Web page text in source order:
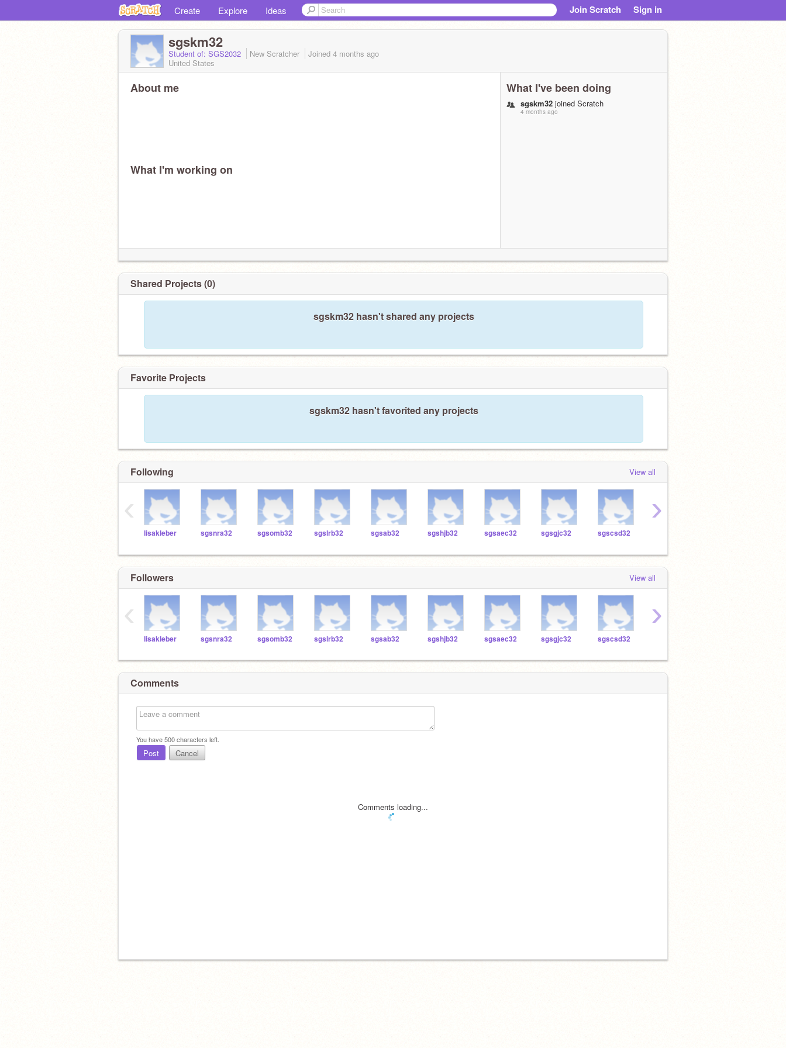
Create Explore Ideas Join Scratch Sign in
sgskm32
Student of: SGS2032 New Scratcher Joined 4 months ago
United States
About me
What I'm working on
What I've been doing
sgskm32 joined Scratch
4 months ago
Shared Projects (0)
sgskm32 hasn't shared any projects
Favorite Projects
sgskm32 hasn't favorited any projects
Following View all
lisakleber sgsnra32 sgsomb32 sgslrb32 sgsab32 sgshjb32 sgsaec32 sgsgjc32 sgscsd32
‹ ›
Followers View all
lisakleber sgsnra32 sgsomb32 sgslrb32 sgsab32 sgshjb32 sgsaec32 sgsgjc32 sgscsd32
‹ ›
Comments
You have500characters left.
Post Cancel
Comments loading...